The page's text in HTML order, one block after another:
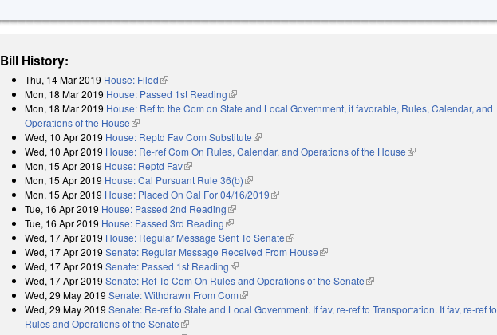
Bill History:
Thu, 14 Mar 2019 House: Filed(link is external)
Mon, 18 Mar 2019 House: Passed 1st Reading(link is external)
Mon, 18 Mar 2019 House: Ref to the Com on State and Local Government, if favorable, Rules, Calendar, and
Operations of the House(link is external)
Wed, 10 Apr 2019 House: Reptd Fav Com Substitute(link is external)
Wed, 10 Apr 2019 House: Re-ref Com On Rules, Calendar, and Operations of the House(link is external)
Mon, 15 Apr 2019 House: Reptd Fav(link is external)
Mon, 15 Apr 2019 House: Cal Pursuant Rule 36(b)(link is external)
Mon, 15 Apr 2019 House: Placed On Cal For 04/16/2019(link is external)
Tue, 16 Apr 2019 House: Passed 2nd Reading(link is external)
Tue, 16 Apr 2019 House: Passed 3rd Reading(link is external)
Wed, 17 Apr 2019 House: Regular Message Sent To Senate(link is external)
Wed, 17 Apr 2019 Senate: Regular Message Received From House(link is external)
Wed, 17 Apr 2019 Senate: Passed 1st Reading(link is external)
Wed, 17 Apr 2019 Senate: Ref To Com On Rules and Operations of the Senate(link is external)
Wed, 29 May 2019 Senate: Withdrawn From Com(link is external)
Wed, 29 May 2019 Senate: Re-ref to State and Local Government. If fav, re-ref to Transportation. If fav, re-ref to
Rules and Operations of the Senate(link is external)